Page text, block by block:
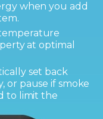
when you add
at optimal
set back
or pause if smoke
to limit the